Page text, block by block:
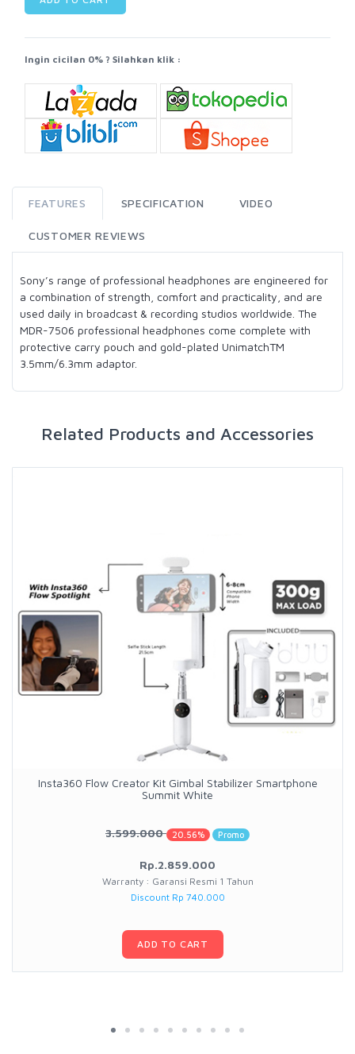
Ingin cicilan 0% ? Silahkan klik :
FEATURES SPECIFICATION VIDEO
CUSTOMER REVIEWS
Sony’s range of professional headphones are engineered for
a combination of strength, comfort and practicality, and are
used daily in broadcast & recording studios worldwide. The
MDR-7506 professional headphones come complete with
protective carry pouch and gold-plated UnimatchTM
3.5mm/6.3mm adaptor.
Related Products and Accessories
Insta360 Flow Creator Kit Gimbal Stabilizer Smartphone
Summit White
3.599.000 20.56% Promo
Rp.2.859.000
Warranty : Garansi Resmi 1 Tahun
Discount Rp 740.000
ADD TO CART